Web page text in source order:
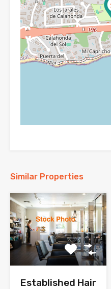
Similar Properties
Established Hair